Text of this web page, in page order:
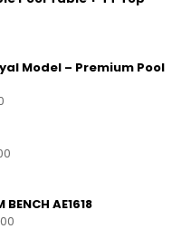
Model – Premium Pool
AE1618